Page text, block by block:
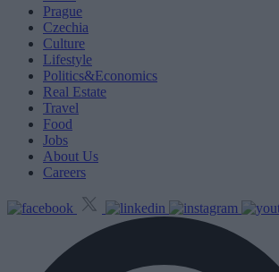
Prague
Czechia
Culture
Lifestyle
Politics&Economics
Real Estate
Travel
Food
Jobs
About Us
Careers